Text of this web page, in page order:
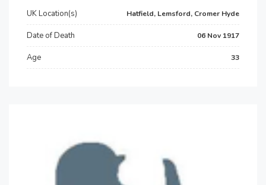
UK Location(s) Hatfield, Lemsford, Cromer Hyde
Date of Death 06 Nov 1917
Age 33